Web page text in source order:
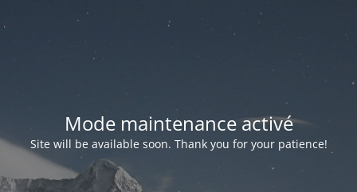
Mode maintenance activé
Site will be available soon. Thank you for your patience!